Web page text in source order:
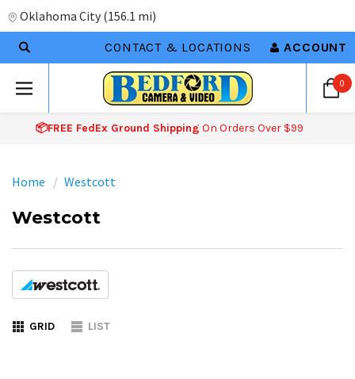
Oklahoma City (156.1 mi)
CONTACT & LOCATIONS ACCOUNT
0
📦FREE FedEx Ground Shipping On Orders Over $99
Home Westcott
Westcott
GRID LIST